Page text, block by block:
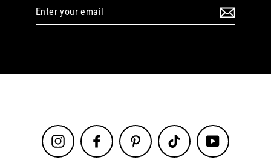
Enter
Instagram Facebook Pinterest TikTok YouTube